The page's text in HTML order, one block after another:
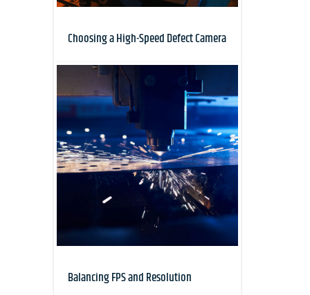
Choosing a High-Speed Defect Camera
Balancing FPS and Resolution